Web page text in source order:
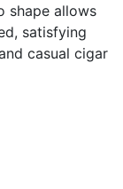
shape allows
satisfying
casual cigar